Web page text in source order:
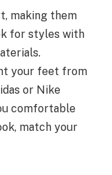
making them
for styles with
your feet from
or Nike
comfortable
match your